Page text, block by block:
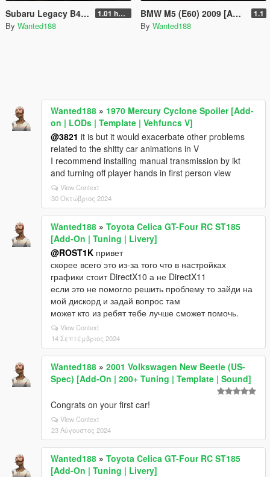
Subaru Legacy B4 (BL5) 2005 [Add-On | LODs | Sound | Tuning | Liveries | Vehfuncs] 1.01 hotfix
By Wanted188
BMW M5 (E60) 2009 [Add-On | Template | LODs | Sound] 1.1
By Wanted188
Wanted188 » 1970 Mercury Cyclone Spoiler [Add-
on | LODs | Template | Vehfuncs V]
@3821 it is but it would exacerbate other problems
related to the shitty car animations in V
I recommend installing manual transmission by ikt
and turning off player hands in first person view
View Context
30 Οκτώβριος 2024
Wanted188 » Toyota Celica GT-Four RC ST185
[Add-On | Tuning | Livery]
@ROST1K привет
скорее всего это из-за того что в настройках
графики стоит DirectX10 а не DirectX11
если это не помогло решить проблему то зайди на
мой дискорд и задай вопрос там
может кто из ребят тебе лучше сможет помочь.
View Context
14 Σεπτέμβριος 2024
Wanted188 » 2001 Volkswagen New Beetle (US-
Spec) [Add-On | 200+ Tuning | Template | Sound]
Congrats on your first car!
View Context
23 Αύγουστος 2024
Wanted188 » Toyota Celica GT-Four RC ST185
[Add-On | Tuning | Livery]